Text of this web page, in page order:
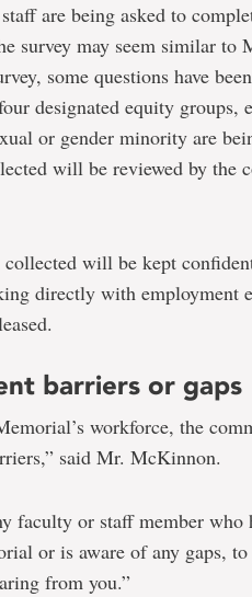
are being asked to
survey may seem similar to
some questions have
designated equity groups,
or gender minority are
will be reviewed by the
will be kept
directly with employment
barriers or gaps
workforce, the
said Mr. McKinnon.
faculty or staff member who
or is aware of any gaps,
from you.”